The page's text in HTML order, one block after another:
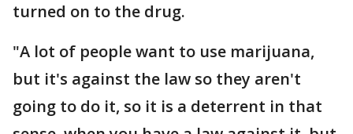
turned on to the drug.
"A lot of people want to use marijuana,
but it's against the law so they aren't
going to do it, so it is a deterrent in that